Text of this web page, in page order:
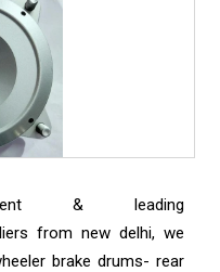
& leading
from new delhi, we
brake drums- rear